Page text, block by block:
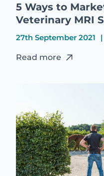
5 Ways to
Veterinary MRI
27th September 2021
Read more